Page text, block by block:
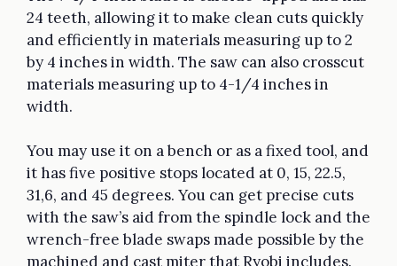
24 teeth, allowing it to make clean cuts quickly
and efficiently in materials measuring up to 2
by 4 inches in width. The saw can also crosscut
materials measuring up to 4-1/4 inches in
width.
You may use it on a bench or as a fixed tool, and
it has five positive stops located at 0, 15, 22.5,
31,6, and 45 degrees. You can get precise cuts
with the saw’s aid from the spindle lock and the
wrench-free blade swaps made possible by the
machined and cast miter that Ryobi includes.